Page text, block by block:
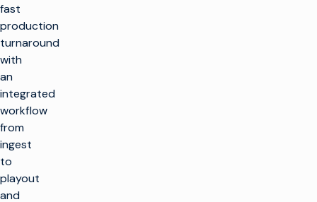
fast
production
turnaround
with
an
integrated
workflow
from
ingest
to
playout
and